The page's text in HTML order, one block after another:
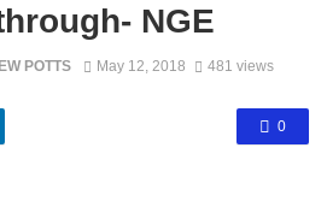
NGE
POTTS May 12, 2018 481 views
0